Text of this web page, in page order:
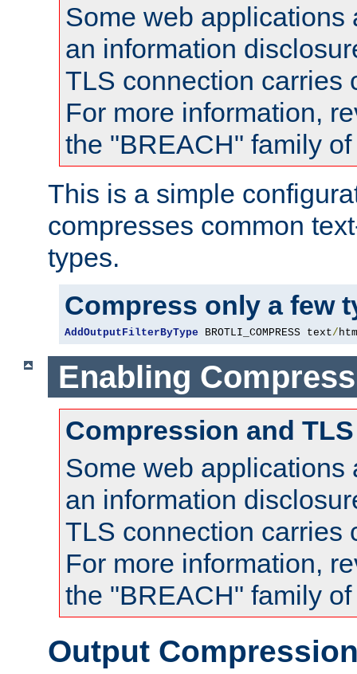
Some web applications
an information
TLS connection carries
For more information,
the "BREACH" family
This is a simple
compresses common
types.
Compress only a few
AddOutputFilterByType BROTLI_COMPRESS text/
Enabling
Compression and TLS
Some web applications
an information
TLS connection carries
For more information,
the "BREACH" family
Output